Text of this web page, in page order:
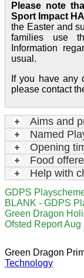
Please note
Sport Impact
the Easter and
families use
Information
usual.
If you have any
please contact
Aims and
Named
Opening
Food
Help with
GDPS
BLANK - GDPS
Green Dragon
Ofsted Report Aug
Green Dragon
Technology